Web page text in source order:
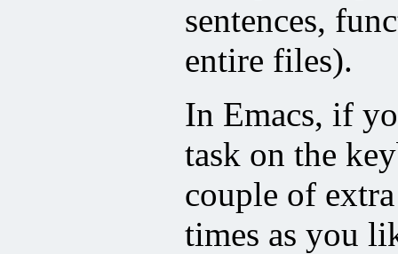
sentences,
entire files).
In Emacs, if
task on the
couple of
times as you